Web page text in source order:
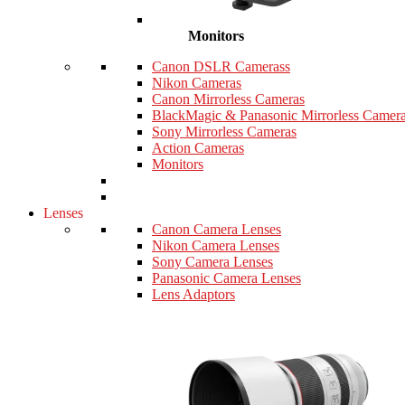
Monitors
Canon DSLR Camerass
Nikon Cameras
Canon Mirrorless Cameras
BlackMagic & Panasonic Mirrorless
Sony Mirrorless Cameras
Action Cameras
Monitors
Lenses
Canon Camera Lenses
Nikon Camera Lenses
Sony Camera Lenses
Panasonic Camera Lenses
Lens Adaptors